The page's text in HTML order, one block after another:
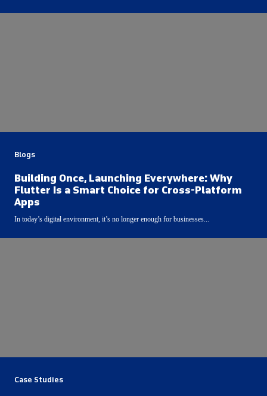
Blogs
Building Once, Launching Everywhere: Why
Flutter Is a Smart Choice for Cross-Platform
Apps
In today’s digital environment, it’s no longer enough for businesses...
Case Studies